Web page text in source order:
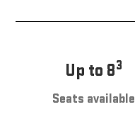
Up to 83
Seats available